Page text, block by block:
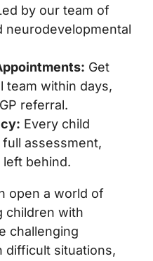
by our team of
neurodevelopmental
Get
team within days,
referral.
Every child
assessment,
behind.
open a world of
children with
challenging
difficult situations,